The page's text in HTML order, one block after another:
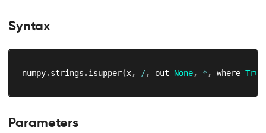
Syntax
numpy.strings .isupper(x, /, out=None, * , where=True
Parameters